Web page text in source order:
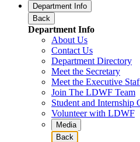
Department Info
Back
Department Info
About Us
Contact Us
Department Directory
Meet the Secretary
Meet the Executive
Join The LDWF Team
Student and Internship
Volunteer with LDWF
Media
Back